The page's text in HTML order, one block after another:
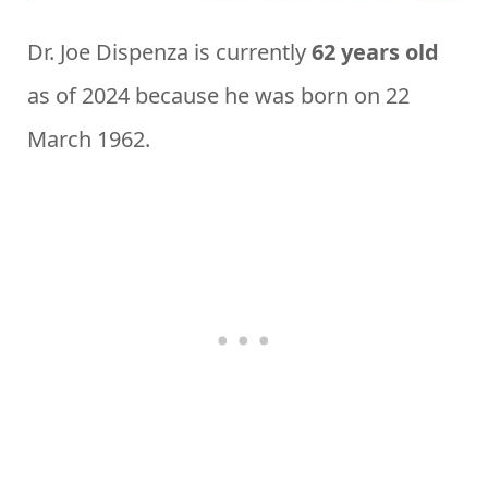
Dr. Joe Dispenza is currently62 years old
as of 2024 because he was born on 22
March 1962.